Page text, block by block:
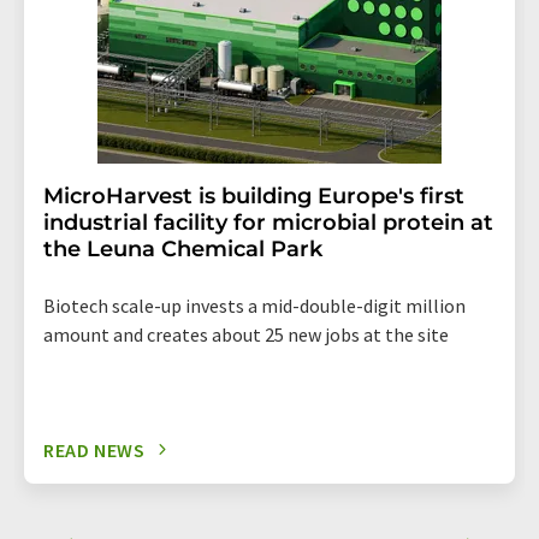
MicroHarvest is building Europe's first
industrial facility for microbial protein at
the Leuna Chemical Park
Biotech scale-up invests a mid-double-digit million
amount and creates about 25 new jobs at the site
READ NEWS